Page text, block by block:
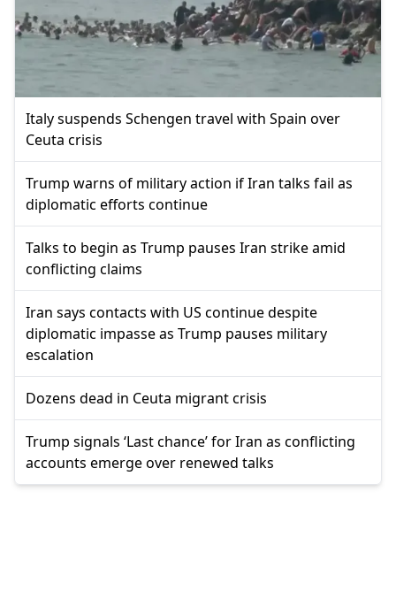
Italy suspends Schengen travel with Spain over
Ceuta crisis
Trump warns of military action if Iran talks fail as
diplomatic efforts continue
Talks to begin as Trump pauses Iran strike amid
conflicting claims
Iran says contacts with US continue despite
diplomatic impasse as Trump pauses military
escalation
Dozens dead in Ceuta migrant crisis
Trump signals ‘Last chance’ for Iran as conflicting
accounts emerge over renewed talks